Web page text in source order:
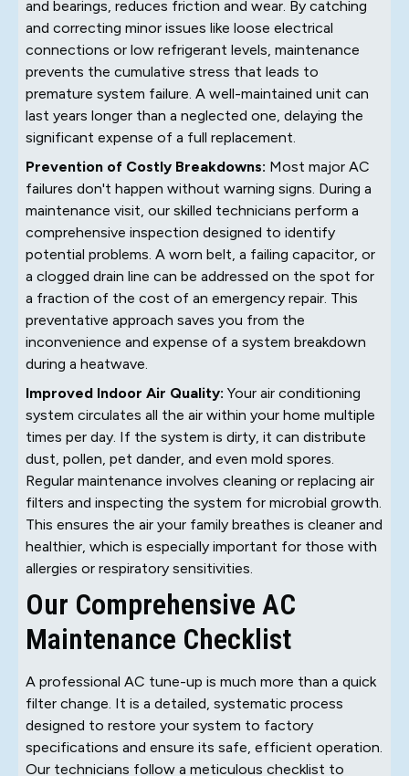
and bearings, reduces friction and wear. By catching
and correcting minor issues like loose electrical
connections or low refrigerant levels, maintenance
prevents the cumulative stress that leads to
premature system failure. A well-maintained unit can
last years longer than a neglected one, delaying the
significant expense of a full replacement.
Prevention of Costly Breakdowns: Most major AC
failures don't happen without warning signs. During a
maintenance visit, our skilled technicians perform a
comprehensive inspection designed to identify
potential problems. A worn belt, a failing capacitor, or
a clogged drain line can be addressed on the spot for
a fraction of the cost of an emergency repair. This
preventative approach saves you from the
inconvenience and expense of a system breakdown
during a heatwave.
Improved Indoor Air Quality: Your air conditioning
system circulates all the air within your home multiple
times per day. If the system is dirty, it can distribute
dust, pollen, pet dander, and even mold spores.
Regular maintenance involves cleaning or replacing air
filters and inspecting the system for microbial growth.
This ensures the air your family breathes is cleaner and
healthier, which is especially important for those with
allergies or respiratory sensitivities.
Our Comprehensive AC
Maintenance Checklist
A professional AC tune-up is much more than a quick
filter change. It is a detailed, systematic process
designed to restore your system to factory
specifications and ensure its safe, efficient operation.
Our technicians follow a meticulous checklist to